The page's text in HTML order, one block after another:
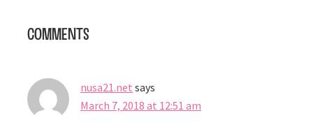
Interactions
Comments
nusa21.net says
March 7, 2018 at 12:51 am